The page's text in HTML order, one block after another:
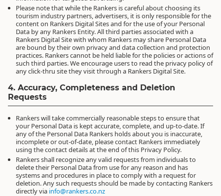
Please note that while the Rankers is careful about choosing its
tourism industry partners, advertisers, it is only responsible for the
content on Rankers Digital Sites and for the use of your Personal
Data by any Rankers Entity. All third parties associated with a
Rankers Digital Site with whom Rankers may share Personal Data
are bound by their own privacy and data collection and protection
practices. Rankers cannot be held liable for the policies or actions of
such third parties. We encourage users to read the privacy policy of
any click-thru site they visit through a Rankers Digital Site.
4. Accuracy, Completeness and Deletion
Requests
Rankers will take commercially reasonable steps to ensure that
your Personal Data is kept accurate, complete, and up-to-date. If
any of the Personal Data Rankers holds about you is inaccurate,
incomplete or out-of-date, please contact Rankers immediately
using the contact details at the end of this Privacy Policy.
Rankers shall recognize any valid requests from individuals to
delete their Personal Data from use for any reason and has
systems and procedures in place to comply with a request for
deletion. Any such requests should be made by contacting Rankers
directly via info@rankers.co.nz